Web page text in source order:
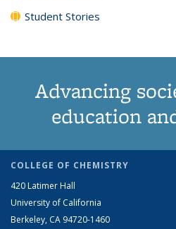
Student Stories
Advancing
education
COLLEGE OF CHEMISTRY
420 Latimer Hall
University of California
Berkeley, CA 94720-1460